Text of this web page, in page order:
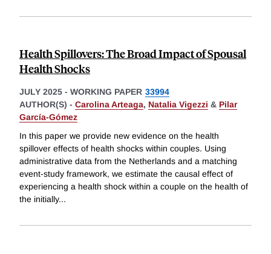
Health Spillovers: The Broad Impact of Spousal
Health Shocks
JULY 2025 - WORKING PAPER 33994
AUTHOR(S) - Carolina Arteaga, Natalia Vigezzi & Pilar
García-Gómez
In this paper we provide new evidence on the health
spillover effects of health shocks within couples. Using
administrative data from the Netherlands and a matching
event-study framework, we estimate the causal effect of
experiencing a health shock within a couple on the health of
the initially...